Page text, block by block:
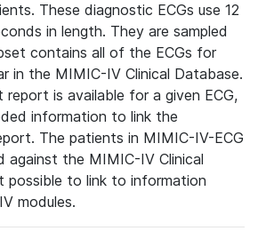
These diagnostic ECGs use 12
in length. They are sampled
contains all of the ECGs for
in the MIMIC-IV Clinical Database.
report is available for a given ECG,
information to link the
The patients in MIMIC-IV-ECG
against the MIMIC-IV Clinical
possible to link to information
modules.